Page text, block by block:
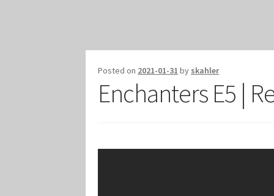
Marvel Champions Shop – AllyMarvel
Marvel Champions Shop – EventMarvel
Marvel Champions Shop – Player Side
Posted on 2021-01-31 by skahler
Enchanters E5 |